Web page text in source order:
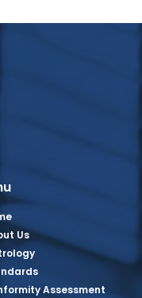
Us
Assessment